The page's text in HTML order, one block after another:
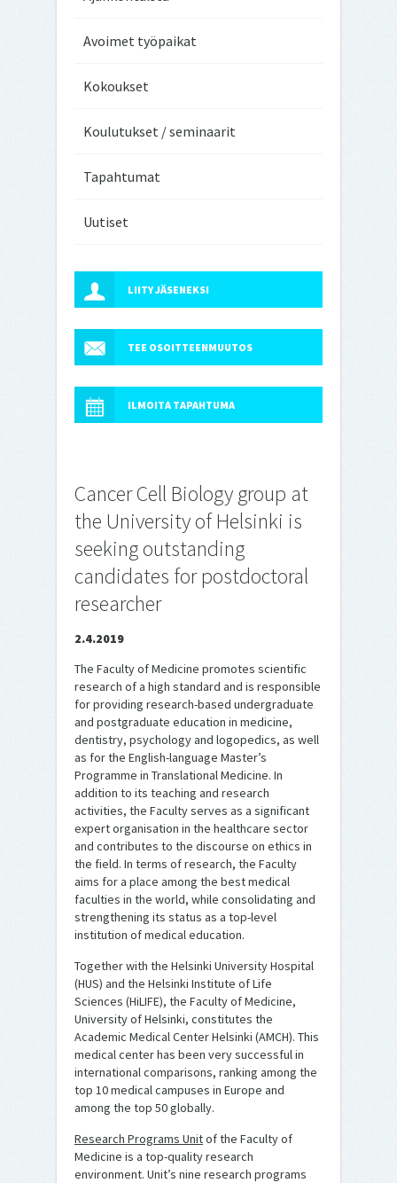
Avoimet työpaikat
Kokoukset
Koulutukset / seminaarit
Tapahtumat
Uutiset
LIITY JÄSENEKSI
TEE OSOITTEENMUUTOS
ILMOITA TAPAHTUMA
Cancer Cell Biology group at
the University of Helsinki is
seeking outstanding
candidates for postdoctoral
researcher
2.4.2019
The Faculty of Medicine promotes scientific
research of a high standard and is responsible
for providing research-based undergraduate
and postgraduate education in medicine,
dentistry, psychology and logopedics, as well
as for the English-language Master’s
Programme in Translational Medicine. In
addition to its teaching and research
activities, the Faculty serves as a significant
expert organisation in the healthcare sector
and contributes to the discourse on ethics in
the field. In terms of research, the Faculty
aims for a place among the best medical
faculties in the world, while consolidating and
strengthening its status as a top-level
institution of medical education.
Together with the Helsinki University Hospital
(HUS) and the Helsinki Institute of Life
Sciences (HiLIFE), the Faculty of Medicine,
University of Helsinki, constitutes the
Academic Medical Center Helsinki (AMCH). This
medical center has been very successful in
international comparisons, ranking among the
top 10 medical campuses in Europe and
among the top 50 globally.
Research Programs Unitof the Faculty of
Medicine is a top-quality research
environment. Unit’s nine research programs